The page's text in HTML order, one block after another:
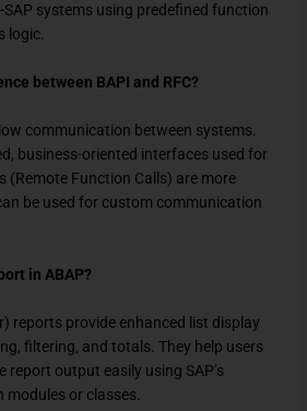
SAP systems using predefined function
logic.
between BAPI and RFC?
communication between systems.
business-oriented interfaces used for
(Remote Function Calls) are more
be used for custom communication
in ABAP?
reports provide enhanced list display
filtering, and totals. They help users
report output easily using SAP’s
or classes.